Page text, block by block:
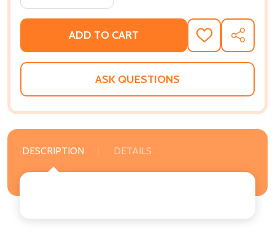
ADD TO CART
ADD
TO
WISH
SHARE
ASK QUESTIONS
DESCRIPTION DETAILS